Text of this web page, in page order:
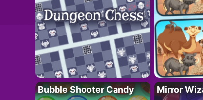
Bubble Shooter Candy Mirror